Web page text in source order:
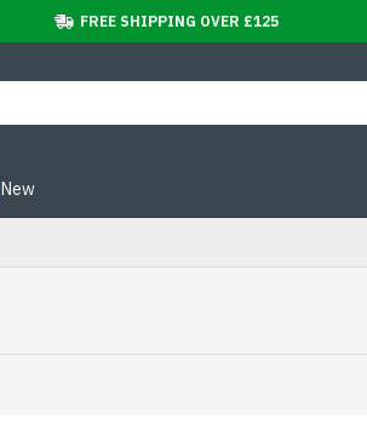
FREE SHIPPING OVER £125
New